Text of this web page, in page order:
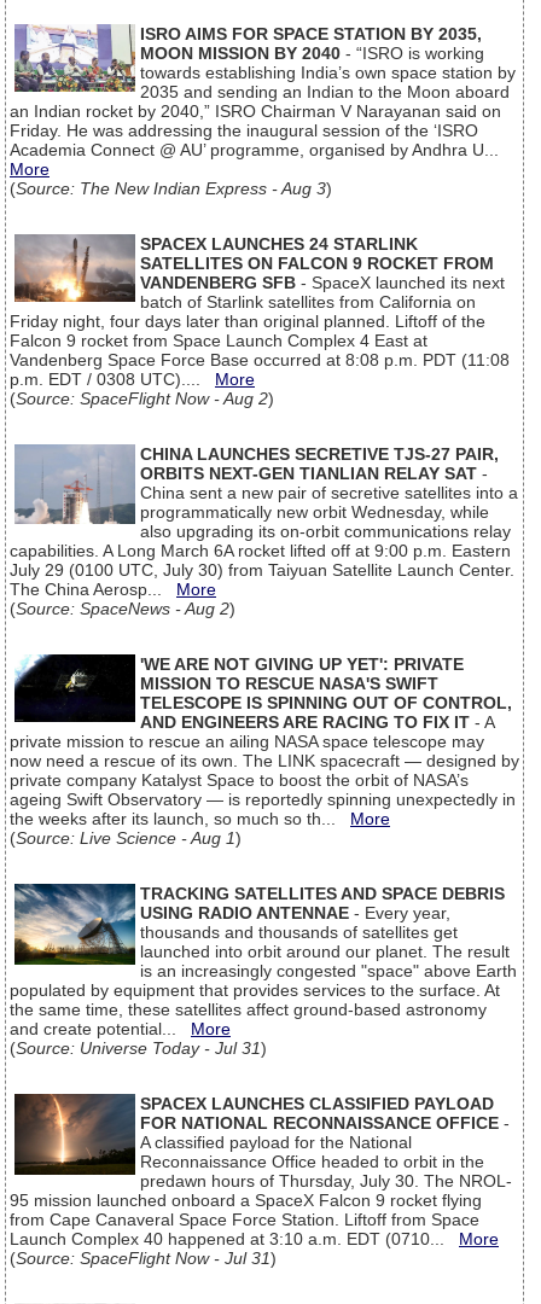
ISRO AIMS FOR SPACE STATION BY 2035,
MOON MISSION BY 2040 - “ISRO is working
towards establishing India’s own space station by
2035 and sending an Indian to the Moon aboard
an Indian rocket by 2040,” ISRO Chairman V Narayanan said on
Friday. He was addressing the inaugural session of the ‘ISRO
Academia Connect @ AU’ programme, organised by Andhra U...
More
(Source: The New Indian Express - Aug 3)
SPACEX LAUNCHES 24 STARLINK
SATELLITES ON FALCON 9 ROCKET FROM
VANDENBERG SFB - SpaceX launched its next
batch of Starlink satellites from California on
Friday night, four days later than original planned. Liftoff of the
Falcon 9 rocket from Space Launch Complex 4 East at
Vandenberg Space Force Base occurred at 8:08 p.m. PDT (11:08
p.m. EDT / 0308 UTC).... More
(Source: SpaceFlight Now - Aug 2)
CHINA LAUNCHES SECRETIVE TJS-27 PAIR,
ORBITS NEXT-GEN TIANLIAN RELAY SAT -
China sent a new pair of secretive satellites into a
programmatically new orbit Wednesday, while
also upgrading its on-orbit communications relay
capabilities. A Long March 6A rocket lifted off at 9:00 p.m. Eastern
July 29 (0100 UTC, July 30) from Taiyuan Satellite Launch Center.
The China Aerosp... More
(Source: SpaceNews - Aug 2)
'WE ARE NOT GIVING UP YET': PRIVATE
MISSION TO RESCUE NASA'S SWIFT
TELESCOPE IS SPINNING OUT OF CONTROL,
AND ENGINEERS ARE RACING TO FIX IT - A
private mission to rescue an ailing NASA space telescope may
now need a rescue of its own. The LINK spacecraft — designed by
private company Katalyst Space to boost the orbit of NASA’s
ageing Swift Observatory — is reportedly spinning unexpectedly in
the weeks after its launch, so much so th... More
(Source: Live Science - Aug 1)
TRACKING SATELLITES AND SPACE DEBRIS
USING RADIO ANTENNAE - Every year,
thousands and thousands of satellites get
launched into orbit around our planet. The result
is an increasingly congested "space" above Earth
populated by equipment that provides services to the surface. At
the same time, these satellites affect ground-based astronomy
and create potential... More
(Source: Universe Today - Jul 31)
SPACEX LAUNCHES CLASSIFIED PAYLOAD
FOR NATIONAL RECONNAISSANCE OFFICE -
A classified payload for the National
Reconnaissance Office headed to orbit in the
predawn hours of Thursday, July 30. The NROL-
95 mission launched onboard a SpaceX Falcon 9 rocket flying
from Cape Canaveral Space Force Station. Liftoff from Space
Launch Complex 40 happened at 3:10 a.m. EDT (0710... More
(Source: SpaceFlight Now - Jul 31)